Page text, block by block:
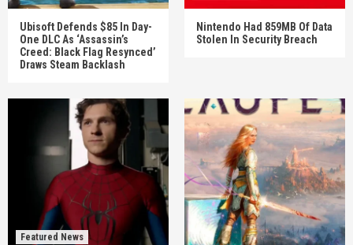
Ubisoft Defends $85 In Day-
One DLC As ‘Assassin’s
Creed: Black Flag Resynced’
Draws Steam Backlash
Nintendo Had 859MB Of Data
Stolen In Security Breach
Featured News